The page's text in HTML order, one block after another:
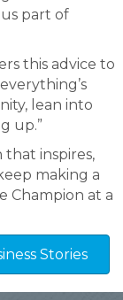
part of
this advice to
lean into
up.”
that inspires,
making a
Champion at a
Stories